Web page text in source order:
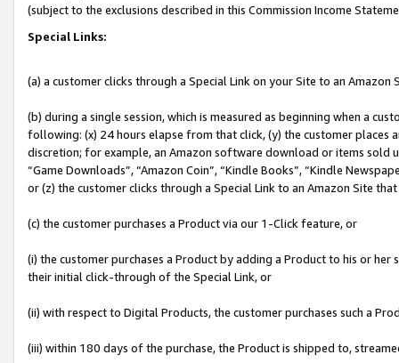
(subject to the exclusions described in this Commission Income
Special Links:
(a) a customer clicks through a Special Link on your Site to an Amazon
(b) during a single session, which is measured as beginning when a
following: (x) 24 hours elapse from that click, (y) the customer
discretion; for example, an Amazon software download or items sold
“Game Downloads”, “Amazon Coin”, “Kindle Books”, “Kindle
or (z) the customer clicks through a Special Link to an Amazon Site
(c) the customer purchases a Product via our 1-Click feature, or
(i) the customer purchases a Product by adding a Product to his or
their initial click-through of the Special Link, or
(ii) with respect to Digital Products, the customer purchases such a
(iii) within 180 days of the purchase, the Product is shipped to,